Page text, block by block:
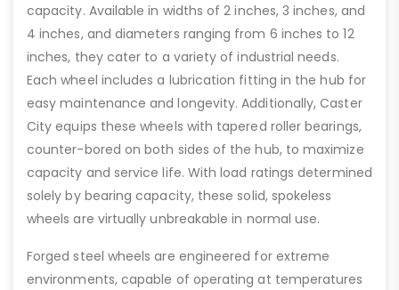
capacity. Available in widths of 2 inches, 3 inches, and
4 inches, and diameters ranging from 6 inches to 12
inches, they cater to a variety of industrial needs.
Each wheel includes a lubrication fitting in the hub for
easy maintenance and longevity. Additionally, Caster
City equips these wheels with tapered roller bearings,
counter-bored on both sides of the hub, to maximize
capacity and service life. With load ratings determined
solely by bearing capacity, these solid, spokeless
wheels are virtually unbreakable in normal use.
Forged steel wheels are engineered for extreme
environments, capable of operating at temperatures